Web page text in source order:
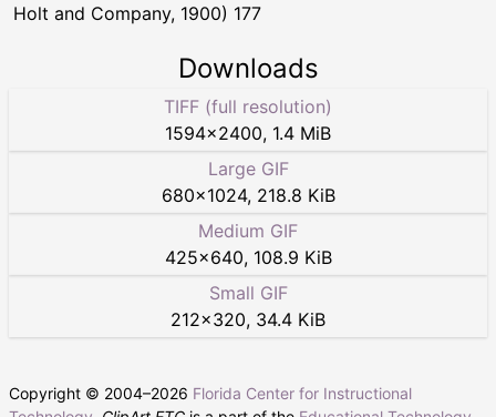
Holt and Company, 1900) 177
Downloads
TIFF (full resolution)
1594×2400, 1.4 MiB
Large GIF
680×1024, 218.8 KiB
Medium GIF
425×640, 108.9 KiB
Small GIF
212×320, 34.4 KiB
Copyright © 2004–2026 Florida Center for Instructional